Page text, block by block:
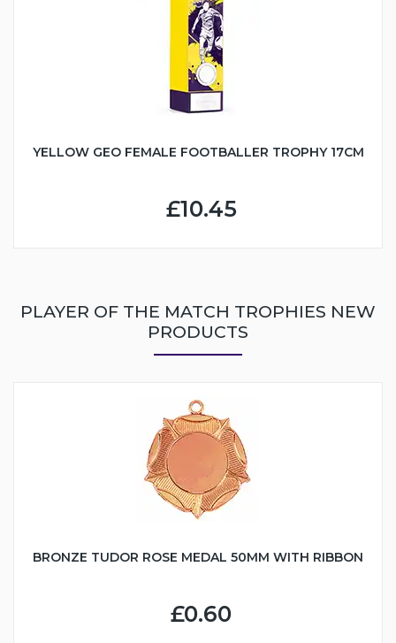
YELLOW GEO FEMALE FOOTBALLER TROPHY 17CM
£10.45
PLAYER OF THE MATCH TROPHIES NEW
PRODUCTS
BRONZE TUDOR ROSE MEDAL 50MM WITH RIBBON
£0.60